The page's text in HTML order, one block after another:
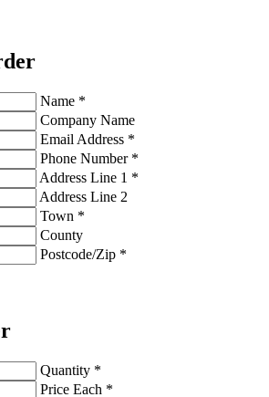
Name *
Company Name
Email Address *
Phone Number *
Address Line 1 *
Address Line 2
Town *
County
Postcode/Zip *
Quantity *
Price Each *